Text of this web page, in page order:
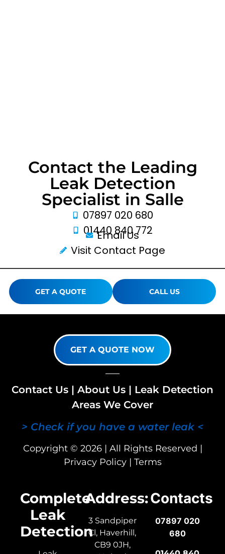
Contact the Leading
Leak Detection
Specialist in Salle
07897 020 680
01440 840 772
Email Us
Visit Contact Page
GET A QUOTE CALL US
GET A QUOTE NOW
Contact Us | About Us | Leak Detection
Areas We Cover
> Check if you have a water leak <
Copyright © 2026 | All Rights Reserved |
Privacy Policy| Terms
Complete
Leak
Detection
Address:
3 Sandpiper
Cl, Haverhill,
CB9 0JH,
Contacts
07897 020
680